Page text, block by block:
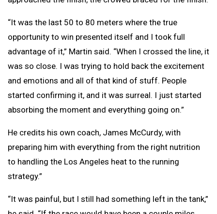
“It was the last 50 to 80 meters where the true
opportunity to win presented itself and I took full
advantage of it,” Martin said. “When I crossed the line, it
was so close. I was trying to hold back the excitement
and emotions and all of that kind of stuff. People
started confirming it, and it was surreal. I just started
absorbing the moment and everything going on.”
He credits his own coach, James McCurdy, with
preparing him with everything from the right nutrition
to handling the Los Angeles heat to the running
strategy.”
“It was painful, but I still had something left in the tank,”